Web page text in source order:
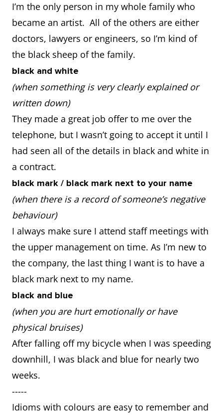
I’m the only person in my whole family who
became an artist. All of the others are either
doctors, lawyers or engineers, so I’m kind of
the black sheep of the family.
black and white
(when something is very clearly explained or
written down)
They made a great job offer to me over the
telephone, but I wasn’t going to accept it until I
had seen all of the details in black and white in
a contract.
black mark / black mark next to your name
(when there is a record of someone’s negative
behaviour)
I always make sure I attend staff meetings with
the upper management on time. As I’m new to
the company, the last thing I want is to have a
black mark next to my name.
black and blue
(when you are hurt emotionally or have
physical bruises)
After falling off my bicycle when I was speeding
downhill, I was black and blue for nearly two
weeks.
-----
Idioms with colours are easy to remember and